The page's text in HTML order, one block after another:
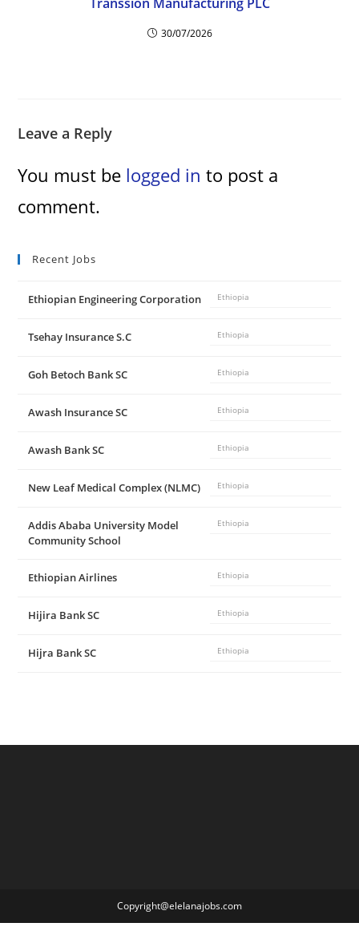
30/07/2026
Leave a Reply
You must be logged in to post a
comment.
Recent Jobs
Ethiopian Engineering Corporation Ethiopia
Tsehay Insurance S.C Ethiopia
Goh Betoch Bank SC Ethiopia
Awash Insurance SC Ethiopia
Awash Bank SC Ethiopia
New Leaf Medical Complex (NLMC) Ethiopia
Addis Ababa University Model
Community School
Ethiopia
Ethiopian Airlines Ethiopia
Hijira Bank SC Ethiopia
Hijra Bank SC Ethiopia
Copyright@elelanajobs.com